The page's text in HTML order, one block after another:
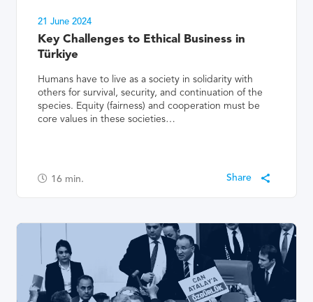
21 June 2024
Key Challenges to Ethical Business in
Türkiye
Humans have to live as a society in solidarity with
others for survival, security, and continuation of the
species. Equity (fairness) and cooperation must be
core values in these societies…
16 min.